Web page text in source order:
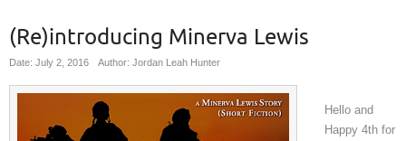
(Re)introducing Minerva Lewis
Date: July 2, 2016 Author: Jordan Leah Hunter
Hello and
Happy 4th for